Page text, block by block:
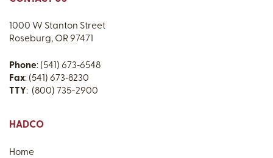
1000 W Stanton Street
Roseburg, OR 97471
Phone: (541) 673‑6548
Fax: (541) 673‑8230
TTY: (800) 735-2900
HADCO
Home